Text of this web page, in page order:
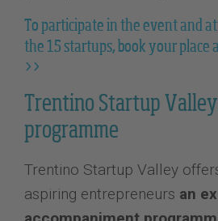
To participate in the event and
the 15 startups, book your
>>
Trentino Startup
programme
Trentino Startup Valley
aspiring entrepreneurs an